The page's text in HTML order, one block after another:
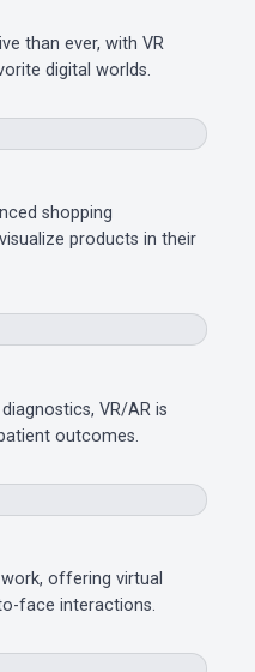
than ever, with VR
digital worlds.
shopping
products in their
VR/AR is
outcomes.
offering virtual
face interactions.